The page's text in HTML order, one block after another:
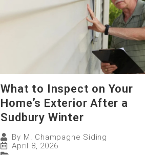
What to Inspect on Your
Home’s Exterior After a
Sudbury Winter
By M. Champagne Siding
April 8, 2026